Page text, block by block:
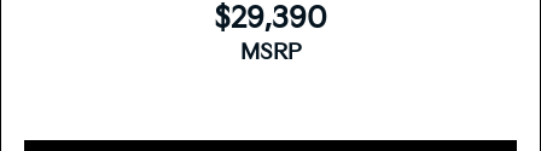
$29,390
MSRP